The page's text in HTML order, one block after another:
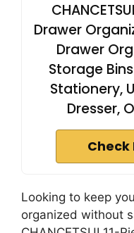
Drawer
Drawer
Storage
Stationery,
Dresser,
Check
Looking to keep
organized without